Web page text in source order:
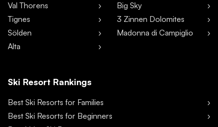
Val Thorens
Tignes
Sölden
Alta
Big Sky
3 Zinnen Dolomites
Madonna di Campiglio
Ski Resort Rankings
Best Ski Resorts for Families
Best Ski Resorts for Beginners